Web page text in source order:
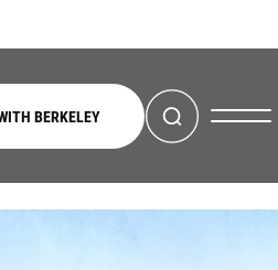
BERKELEY Search